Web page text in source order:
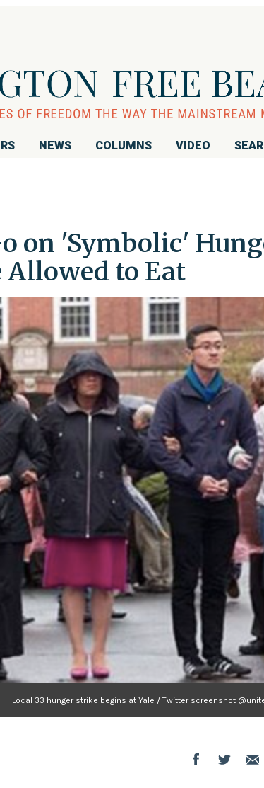
NEWS COLUMNS VIDEO
on 'Symbolic'
Allowed to Eat
Local 33 hunger strike begins at Yale / Twitter screenshot